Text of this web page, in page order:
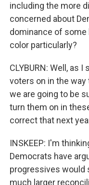
including the more
concerned about
dominance of some
color particularly?
CLYBURN: Well, as
voters on in the
we are going to be
turn them on in
correct that next
INSKEEP: I'm
Democrats have
progressives would
much larger